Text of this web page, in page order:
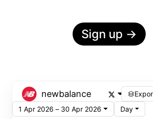
Sign up →
newbalance
1 Apr 2026 – 30 Apr 2026
Day